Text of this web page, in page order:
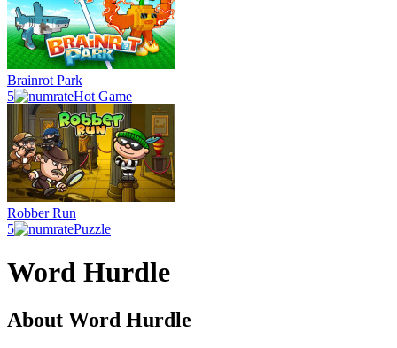
Brainrot Park
5
Hot Game
Robber Run
5
Puzzle
Word Hurdle
About Word Hurdle